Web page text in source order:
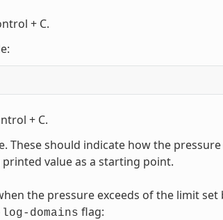
+ C.
+ C.
These should indicate how the
value as a starting point.
the pressure exceeds of the limit set
domains flag: